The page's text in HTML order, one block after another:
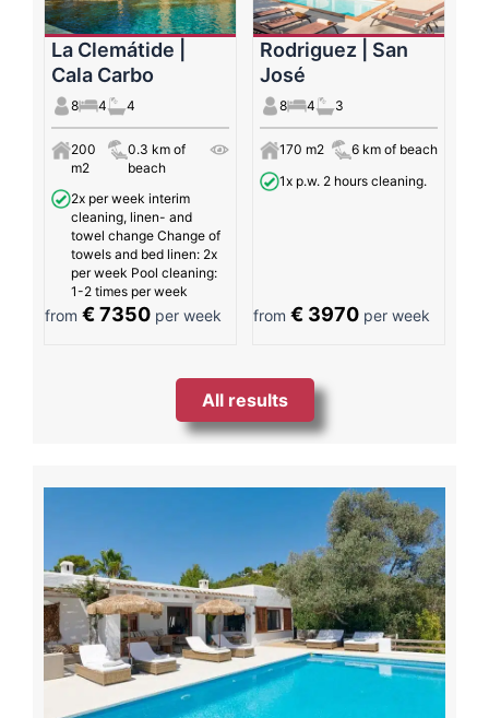
La Clemátide |
Cala Carbo
8 4 4
200
m2
0.3 km of
beach
2x per week interim
cleaning, linen- and
towel change Change of
towels and bed linen: 2x
per week Pool cleaning:
1-2 times per week
from € 7350 per week
Rodriguez | San
José
8 4 3
170 m2
6 km of beach
1x p.w. 2 hours cleaning.
from€ 3970 per week
All results